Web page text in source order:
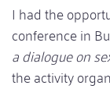
I had the
conference in
a dialogue on
the activity